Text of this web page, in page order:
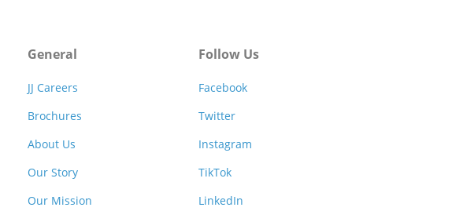
General
JJ Careers
Brochures
About Us
Our Story
Our Mission
Follow Us
Facebook
Twitter
Instagram
TikTok
LinkedIn